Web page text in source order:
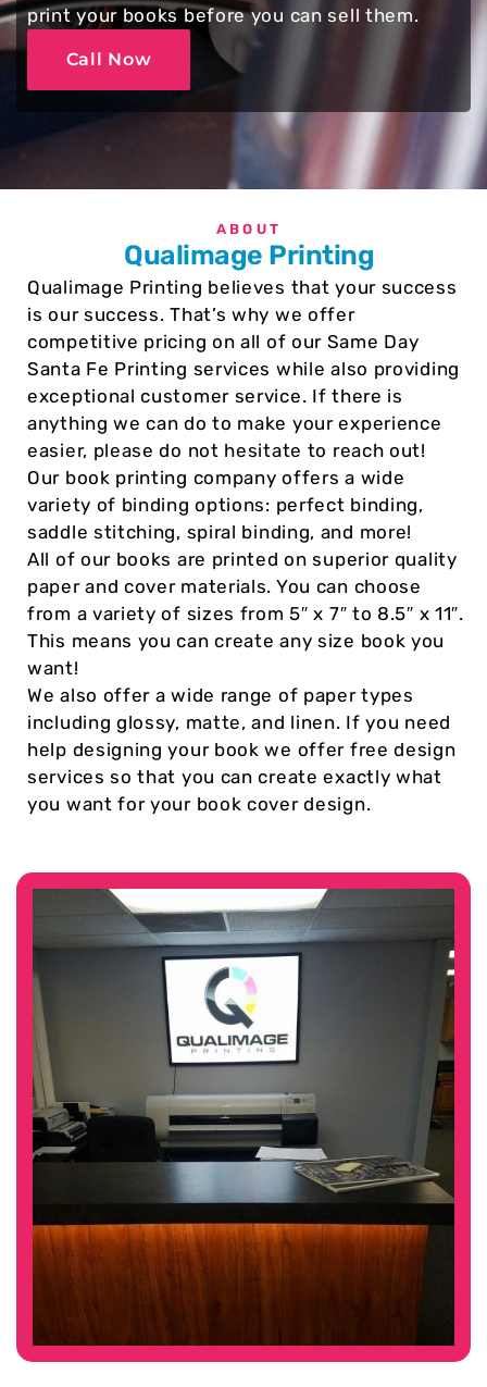
print your books before you can sell them.
Call Now
ABOUT
Qualimage Printing
Qualimage Printing believes that your success
is our success. That’s why we offer
competitive pricing on all of our Same Day
Santa Fe Printing services while also providing
exceptional customer service. If there is
anything we can do to make your experience
easier, please do not hesitate to reach out!
Our book printing company offers a wide
variety of binding options: perfect binding,
saddle stitching, spiral binding, and more!
All of our books are printed on superior quality
paper and cover materials. You can choose
from a variety of sizes from 5″ x 7″ to 8.5″ x 11″.
This means you can create any size book you
want!
We also offer a wide range of paper types
including glossy, matte, and linen. If you need
help designing your book we offer free design
services so that you can create exactly what
you want for your book cover design.